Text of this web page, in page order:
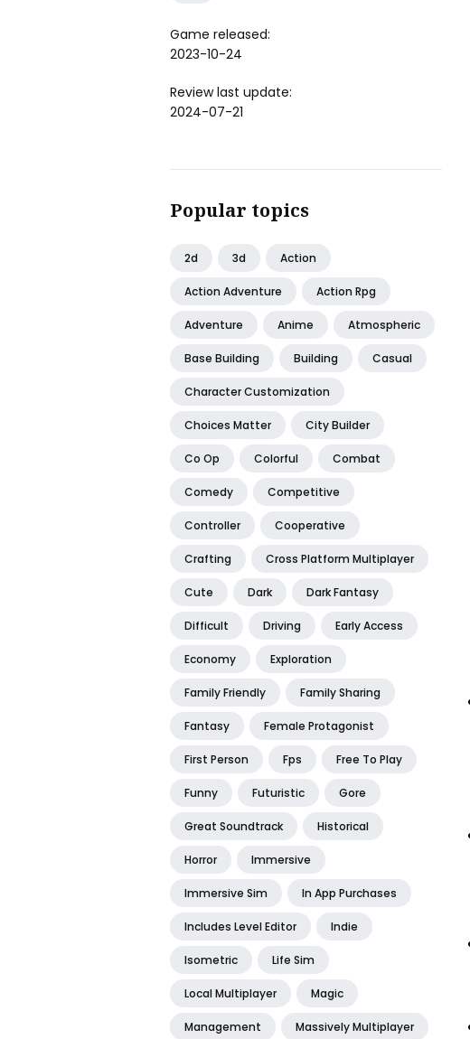
Game released:
2023-10-24
Review last update:
2024-07-21
Popular topics
2d 3d Action
Action Adventure Action Rpg
Adventure Anime Atmospheric
Base Building Building Casual
Character Customization
Choices Matter City Builder
Co Op Colorful Combat
Comedy Competitive
Controller Cooperative
Crafting Cross Platform Multiplayer
Cute Dark Dark Fantasy
Difficult Driving Early Access
Economy Exploration
Family Friendly Family Sharing
Fantasy Female Protagonist
First Person Fps Free To Play
Funny Futuristic Gore
Great Soundtrack Historical
Horror Immersive
Immersive Sim In App Purchases
Includes Level Editor Indie
Isometric Life Sim
Local Multiplayer Magic
Management Massively Multiplayer